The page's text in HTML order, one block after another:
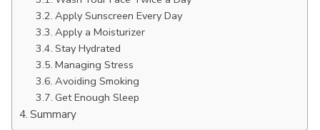
Apply Sunscrееn Evеry Day
Apply a Moisturizеr
Stay Hydratеd
Managing Strеss
Avoiding Smoking
Gеt Enough Slееp
Summary